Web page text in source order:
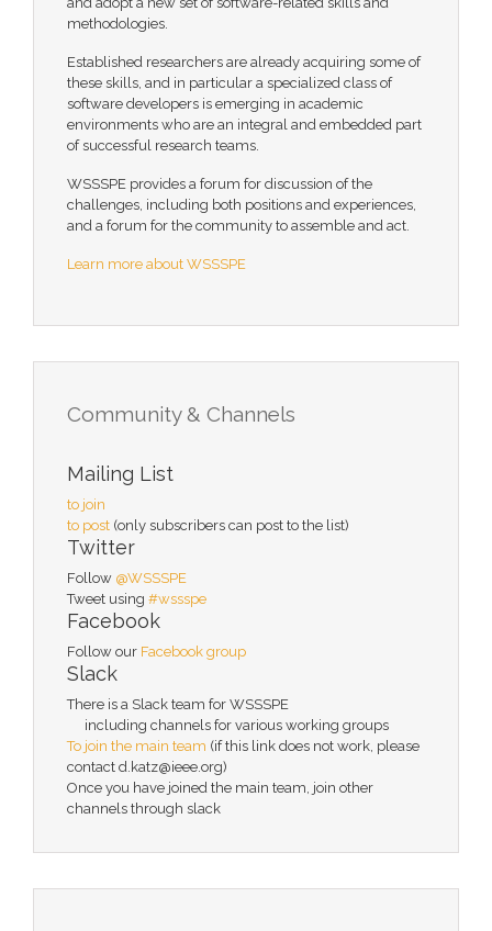
methodologies.
Established researchers are already acquiring some of
these skills, and in particular a specialized class of
software developers is emerging in academic
environments who are an integral and embedded part
of successful research teams.
WSSSPE provides a forum for discussion of the
challenges, including both positions and experiences,
and a forum for the community to assemble and act.
Learn more about WSSSPE
Community & Channels
Mailing List
to join
to post (only subscribers can post to the list)
Twitter
Follow @WSSSPE
Tweet using #wssspe
Facebook
Follow our Facebook group
Slack
There is a Slack team for WSSSPE
including channels for various working groups
To join the main team (if this link does not work, please
contact d.katz@ieee.org)
Once you have joined the main team, join other
channels through slack